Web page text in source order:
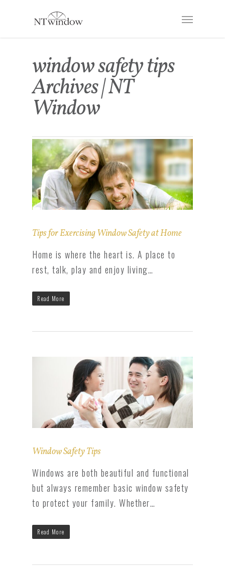
window safety tips
Archives | NT
Window
Tips for Exercising Window Safety at Home
Home is where the heart is. A place to
rest, talk, play and enjoy living…
Read More
Window Safety Tips
Windows are both beautiful and functional
but always remember basic window safety
to protect your family. Whether…
Read More